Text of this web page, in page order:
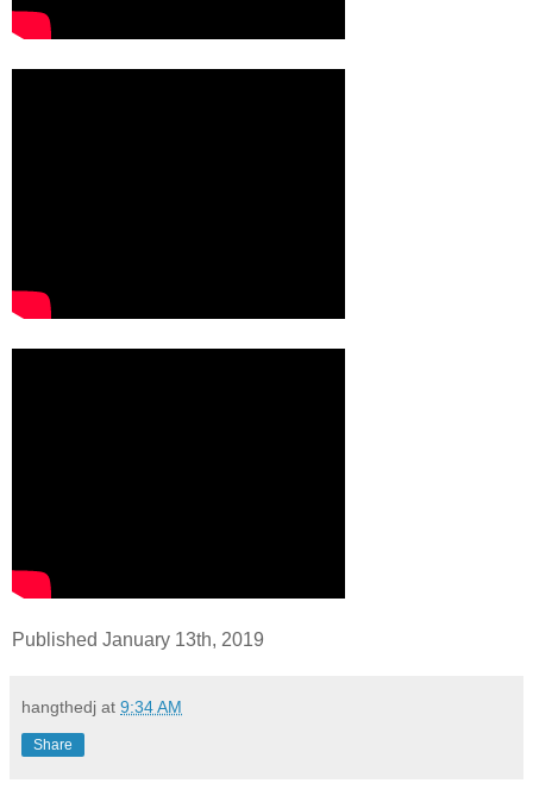
Published January 13th, 2019
hangthedj at 9:34 AM
Share